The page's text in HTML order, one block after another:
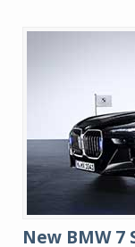
New BMW 7